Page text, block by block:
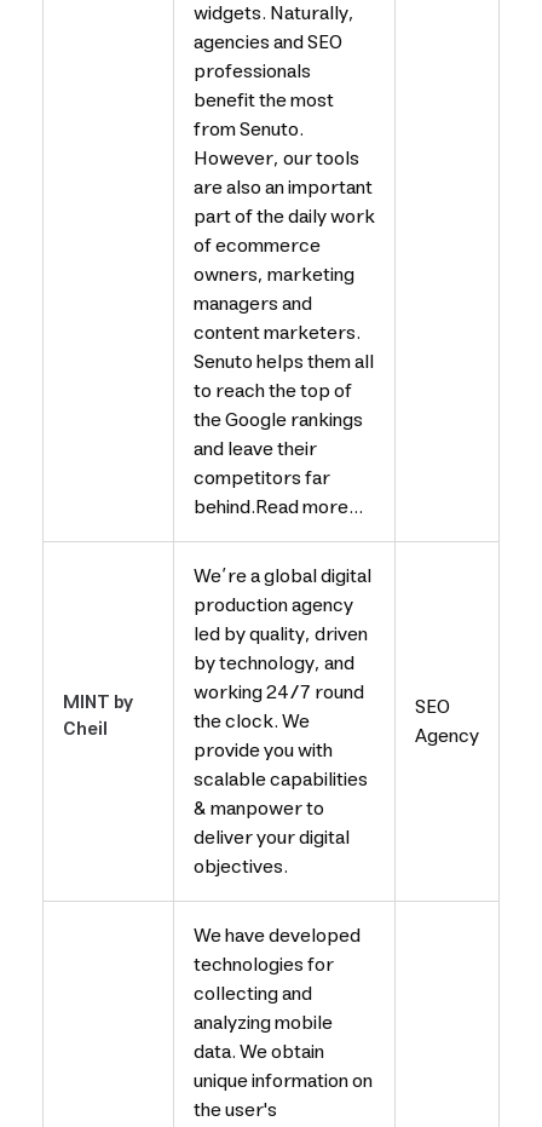
widgets. Naturally,
agencies and SEO
professionals
benefit the most
from Senuto.
However, our tools
are also an important
part of the daily work
of ecommerce
owners, marketing
managers and
content marketers.
Senuto helps them all
to reach the top of
the Google rankings
and leave their
competitors far
behind.Read more...
MINT by
Cheil
We’re a global digital
production agency
led by quality, driven
by technology, and
working 24/7 round
the clock. We
provide you with
scalable capabilities
& manpower to
deliver your digital
objectives.
SEO
Agency
We have developed
technologies for
collecting and
analyzing mobile
data. We obtain
unique information on
the user's